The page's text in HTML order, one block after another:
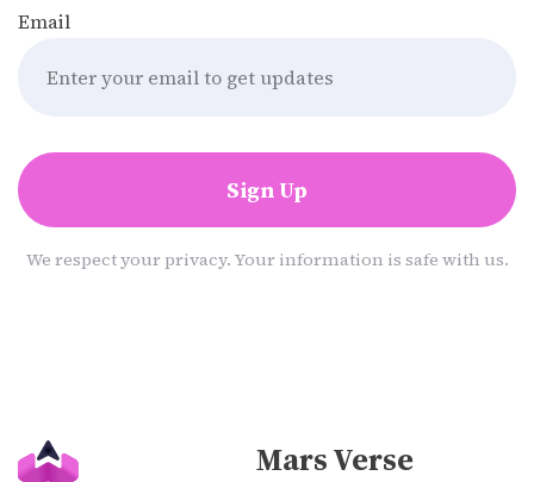
Email
Sign Up
We respect your privacy. Your information is safe with us.
Mars Verse